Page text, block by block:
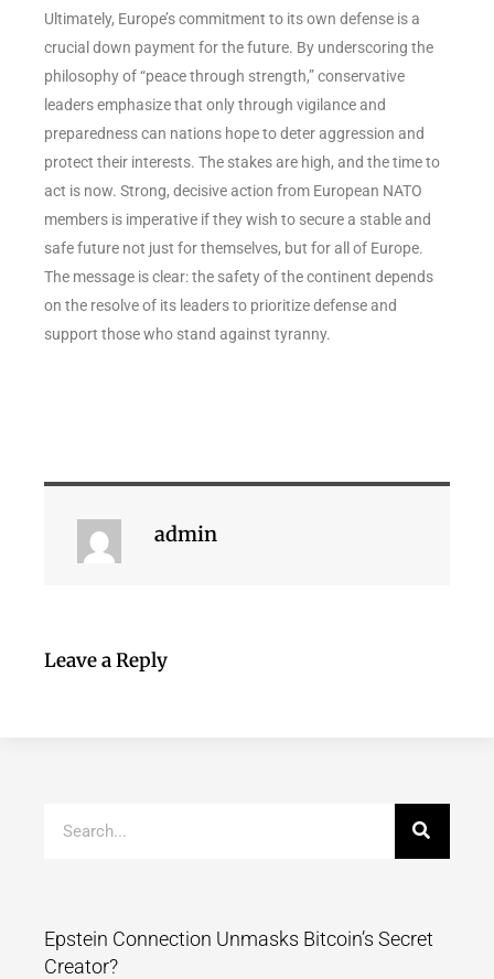
Ultimately, Europe’s commitment to its own defense is a
crucial down payment for the future. By underscoring the
philosophy of “peace through strength,” conservative
leaders emphasize that only through vigilance and
preparedness can nations hope to deter aggression and
protect their interests. The stakes are high, and the time to
act is now. Strong, decisive action from European NATO
members is imperative if they wish to secure a stable and
safe future not just for themselves, but for all of Europe.
The message is clear: the safety of the continent depends
on the resolve of its leaders to prioritize defense and
support those who stand against tyranny.
admin
Leave a Reply
Epstein Connection Unmasks Bitcoin’s Secret
Creator?